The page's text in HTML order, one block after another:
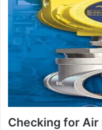
Checking for Air